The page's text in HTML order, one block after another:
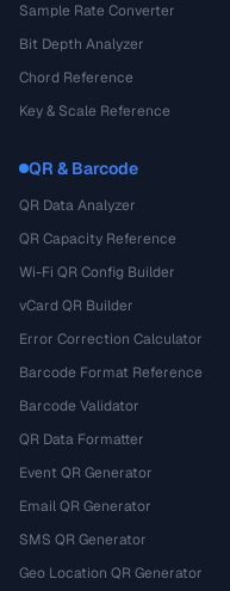
Sample Rate Converter
Bit Depth Analyzer
Chord Reference
Key & Scale Reference
QR & Barcode
QR Data Analyzer
QR Capacity Reference
Wi-Fi QR Config Builder
vCard QR Builder
Error Correction Calculator
Barcode Format Reference
Barcode Validator
QR Data Formatter
Event QR Generator
Email QR Generator
SMS QR Generator
Geo Location QR Generator